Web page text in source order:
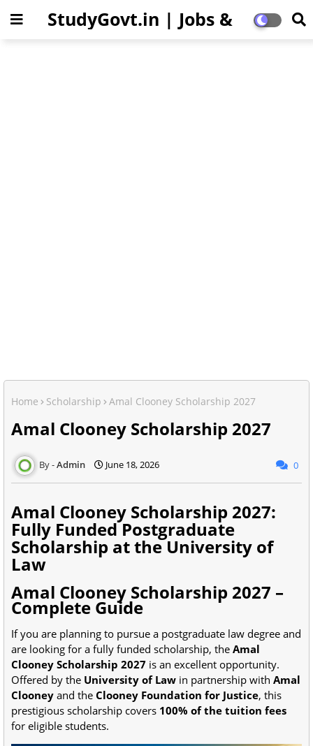
StudyGovt.in | Jobs &
Home Scholarship Amal Clooney Scholarship 2027
Amal Clooney Scholarship 2027
Admin June 18, 2026 0
Amal Clooney Scholarship 2027:
Fully Funded Postgraduate
Scholarship at the University of
Law
Amal Clooney Scholarship 2027 –
Complete Guide
If you are planning to pursue a postgraduate law degree and
are looking for a fully funded scholarship, the Amal
Clooney Scholarship 2027 is an excellent opportunity.
Offered by the University of Law in partnership with Amal
Clooney and the Clooney Foundation for Justice, this
prestigious scholarship covers 100% of the tuition fees
for eligible students.